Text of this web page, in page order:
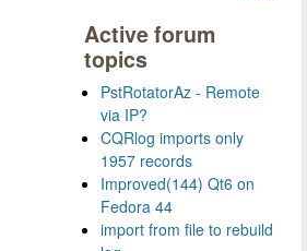
Active forum
topics
PstRotatorAz - Remote
via IP?
CQRlog imports only
1957 records
Improved(144) Qt6 on
Fedora 44
import from file to rebuild